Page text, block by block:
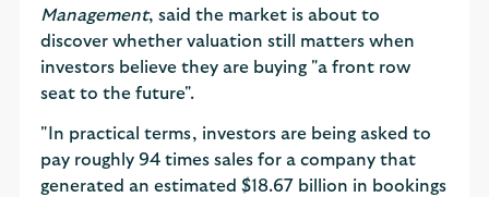
Management, said the market is about to
discover whether valuation still matters when
investors believe they are buying "a front row
seat to the future".
"In practical terms, investors are being asked to
pay roughly 94 times sales for a company that
generated an estimated $18.67 billion in bookings